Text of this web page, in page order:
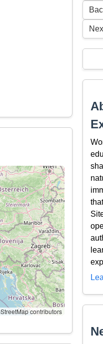
contributors